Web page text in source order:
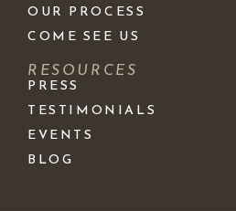
OUR PROCESS
COME SEE US
RESOURCES
PRESS
TESTIMONIALS
EVENTS
BLOG